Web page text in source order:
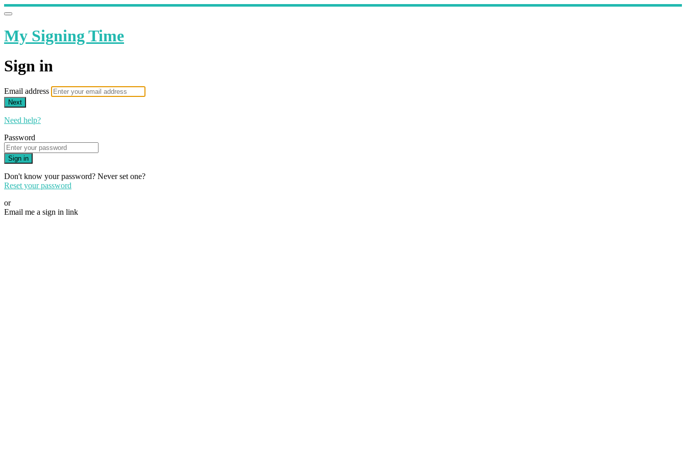
My Signing Time
Sign in
Email address
Next
Need help?
Password
Sign in
Don't know your password? Never set one?
Reset your password
or
Email me a sign in link